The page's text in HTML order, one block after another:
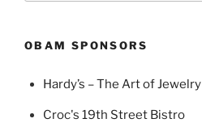
OBAM SPONSORS
Hardy’s – The Art of Jewelry
Croc's 19th Street Bistro